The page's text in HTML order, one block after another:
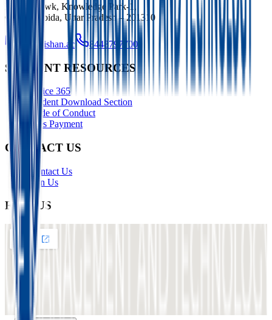
Ishan Chowk, Knowledge Park-1,
Greater Noida, Uttar Pradesh – 201310
info@ishan.ac 8448797700
STUDENT RESOURCES
Office 365
Student Download Section
Code of Conduct
Fees Payment
CONTACT US
Contact Us
Join Us
FIND US